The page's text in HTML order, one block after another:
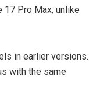
17 Pro Max, unlike
in earlier versions.
with the same